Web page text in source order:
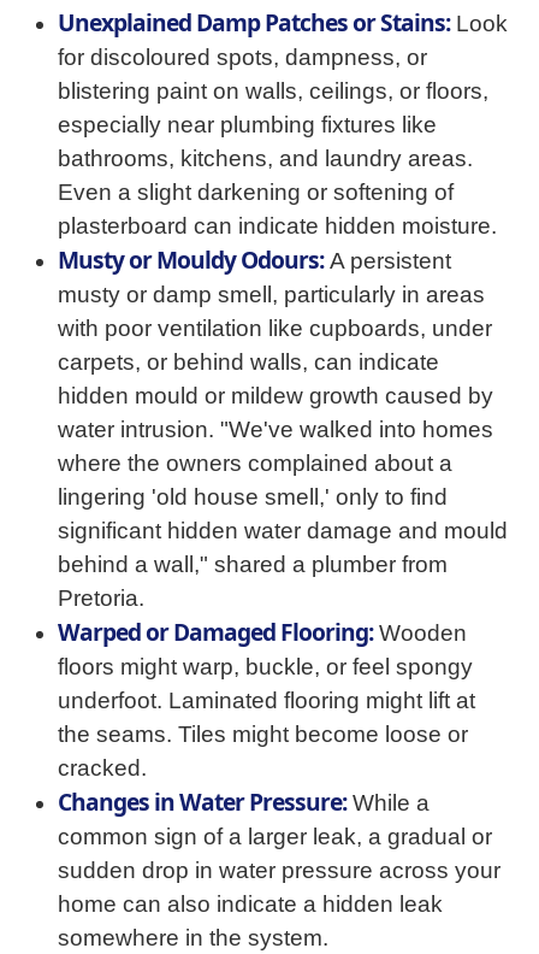
Unexplained Damp Patches or Stains:Look
for discoloured spots, dampness, or
blistering paint on walls, ceilings, or floors,
especially near plumbing fixtures like
bathrooms, kitchens, and laundry areas.
Even a slight darkening or softening of
plasterboard can indicate hidden moisture.
Musty or Mouldy Odours:A persistent
musty or damp smell, particularly in areas
with poor ventilation like cupboards, under
carpets, or behind walls, can indicate
hidden mould or mildew growth caused by
water intrusion. "We've walked into homes
where the owners complained about a
lingering 'old house smell,' only to find
significant hidden water damage and mould
behind a wall," shared a plumber from
Pretoria.
Warped or Damaged Flooring:Wooden
floors might warp, buckle, or feel spongy
underfoot. Laminated flooring might lift at
the seams. Tiles might become loose or
cracked.
Changes in Water Pressure:While a
common sign of a larger leak, a gradual or
sudden drop in water pressure across your
home can also indicate a hidden leak
somewhere in the system.